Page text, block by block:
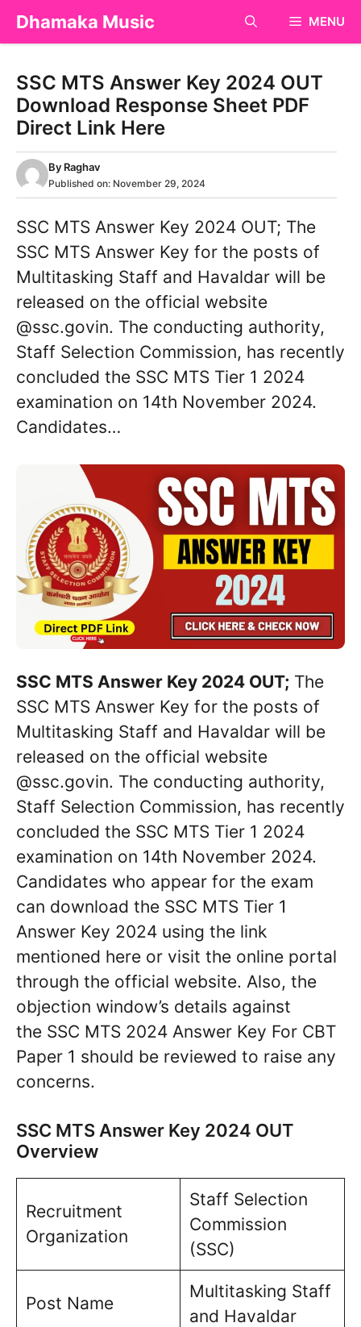
SkipDhamaka Music MENU
SSC MTS Answer Key 2024 OUT
Download Response Sheet PDF
Direct Link Here
By Raghav
Published on: November 29, 2024
SSC MTS Answer Key 2024 OUT; The
SSC MTS Answer Key for the posts of
Multitasking Staff and Havaldar will be
released on the official website
@ssc.govin. The conducting authority,
Staff Selection Commission, has recently
concluded the SSC MTS Tier 1 2024
examination on 14th November 2024.
Candidates…
SSC MTS Answer Key 2024 OUT; The
SSC MTS Answer Key for the posts of
Multitasking Staff and Havaldar will be
released on the official website
@ssc.govin. The conducting authority,
Staff Selection Commission, has recently
concluded the SSC MTS Tier 1 2024
examination on 14th November 2024.
Candidates who appear for the exam
can download the SSC MTS Tier 1
Answer Key 2024 using the link
mentioned here or visit the online portal
through the official website. Also, the
objection window’s details against
the SSC MTS 2024 Answer Key For CBT
Paper 1 should be reviewed to raise any
concerns.
SSC MTS Answer Key 2024 OUT
Overview
Recruitment
Organization
Staff Selection
Commission
(SSC)
Post Name
Multitasking Staff
and Havaldar